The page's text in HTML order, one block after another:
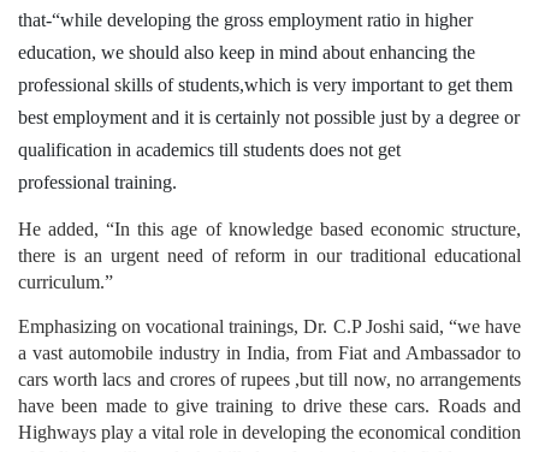
that-“while developing the gross employment ratio in higher
education, we should also keep in mind about enhancing the
professional skills of students,which is very important to get them
best employment and it is certainly not possible just by a degree or
qualification in academics till students does not get
professional training.
He added, “In this age of knowledge based economic structure,
there is an urgent need of reform in our traditional educational
curriculum.”
Emphasizing on vocational trainings, Dr. C.P Joshi said, “we have
a vast automobile industry in India, from Fiat and Ambassador to
cars worth lacs and crores of rupees ,but till now, no arrangements
have been made to give training to drive these cars. Roads and
Highways play a vital role in developing the economical condition